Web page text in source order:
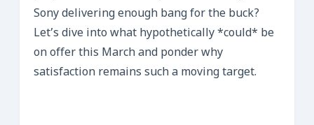
Sony delivering enough bang for the buck?
Let’s dive into what hypothetically *could* be
on offer this March and ponder why
satisfaction remains such a moving target.